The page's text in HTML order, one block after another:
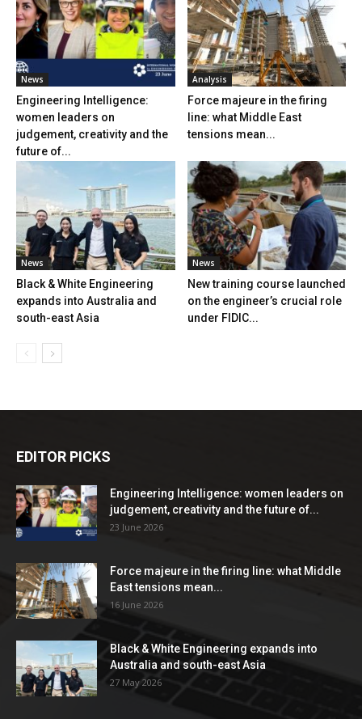
News
Engineering Intelligence:
women leaders on
judgement, creativity and the
future of...
Analysis
Force majeure in the firing
line: what Middle East
tensions mean...
News
Black & White Engineering
expands into Australia and
south-east Asia
News
New training course launched
on the engineer’s crucial role
under FIDIC...
EDITOR PICKS
Engineering Intelligence: women leaders on
judgement, creativity and the future of...
23 June 2026
Force majeure in the firing line: what Middle
East tensions mean...
16 June 2026
Black & White Engineering expands into
Australia and south-east Asia
27 May 2026